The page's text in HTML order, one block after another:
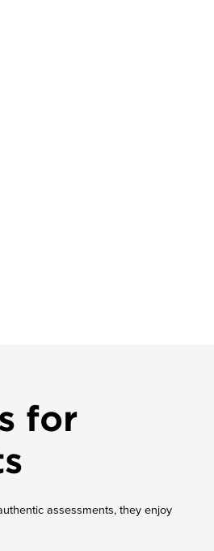
for
assessments, they enjoy